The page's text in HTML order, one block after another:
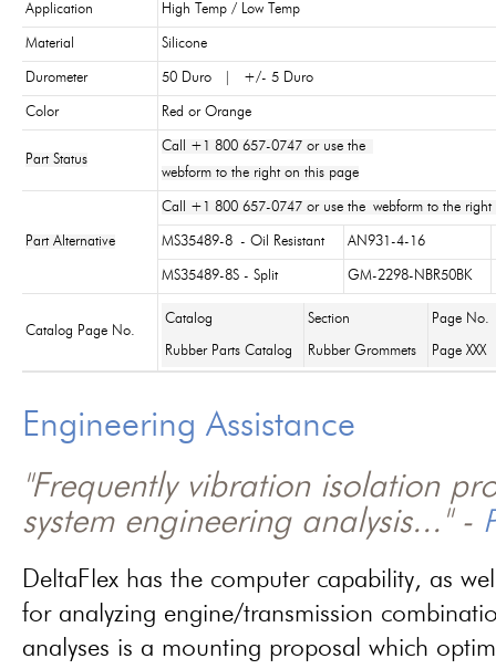
Application High Temp / Low Temp
Material Silicone
Durometer 50 Duro | +/- 5 Duro
Color Red or Orange
Part Status
Call +1 800 657-0747 or use the
webform to the right on this page
Part Alternative
Call +1 800 657-0747 or use the webform to the right
MS35489-8 - Oil Resistant AN931-4-16
MS35489-8S - Split GM-2298-NBR50BK
Catalog Page No.
Catalog Section Page No.
Rubber Parts Catalog Rubber Grommets Page XXX
Engineering Assistance
"Frequently vibration isolation
system engineering analysis..." -
DeltaFlex has the computer capability, as
for analyzing engine/transmission
analyses is a mounting proposal which